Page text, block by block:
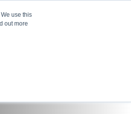
use this
out more